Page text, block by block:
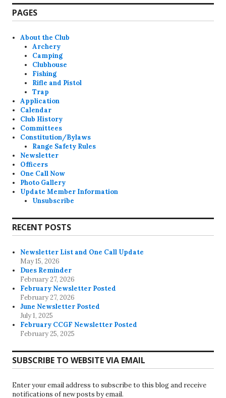
PAGES
About the Club
Archery
Camping
Clubhouse
Fishing
Rifle and Pistol
Trap
Application
Calendar
Club History
Committees
Constitution/Bylaws
Range Safety Rules
Newsletter
Officers
One Call Now
Photo Gallery
Update Member Information
Unsubscribe
RECENT POSTS
Newsletter List and One Call Update
May 15, 2026
Dues Reminder
February 27, 2026
February Newsletter Posted
February 27, 2026
June Newsletter Posted
July 1, 2025
February CCGF Newsletter Posted
February 25, 2025
SUBSCRIBE TO WEBSITE VIA EMAIL
Enter your email address to subscribe to this blog and receive
notifications of new posts by email.